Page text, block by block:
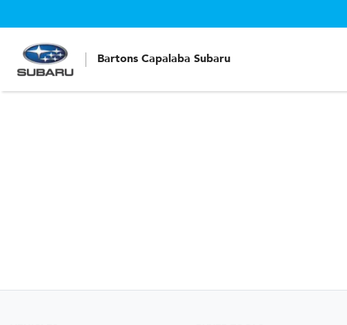
Bartons Capalaba Subaru